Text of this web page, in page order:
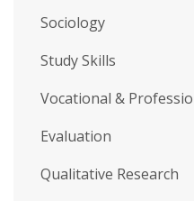
Sociology
Study Skills
Vocational &
Evaluation
Qualitative Research